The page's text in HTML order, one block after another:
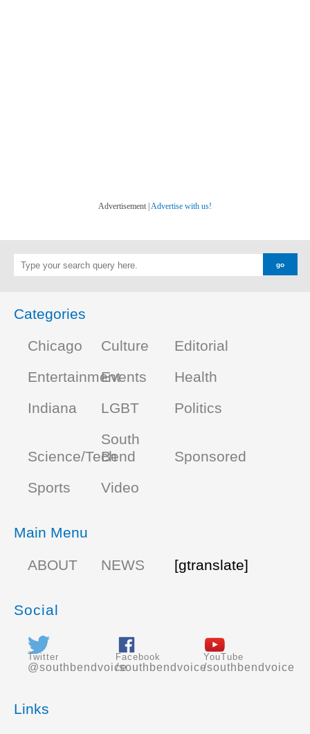
Advertisement | Advertise with us!
Categories
Chicago
Culture
Editorial
EntertainmentEvents
Health
Indiana
LGBT Politics
Science/Tech
South
Bend
Sponsored
Sports
Video
Main Menu
ABOUT
NEWS [gtranslate]
Social
Twitter
@southbendvoice
Facebook
/southbendvoice
YouTube
/southbendvoice
Links